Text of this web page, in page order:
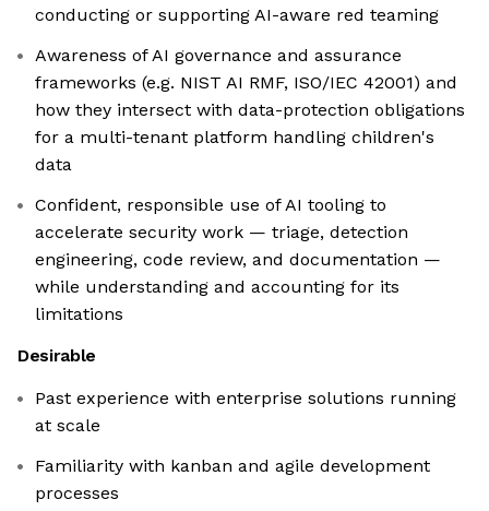
conducting or supporting AI-aware red teaming
Awareness of AI governance and assurance
frameworks (e.g. NIST AI RMF, ISO/IEC 42001) and
how they intersect with data-protection obligations
for a multi-tenant platform handling children's
data
Confident, responsible use of AI tooling to
accelerate security work — triage, detection
engineering, code review, and documentation —
while understanding and accounting for its
limitations
Desirable
Past experience with enterprise solutions running
at scale
Familiarity with kanban and agile development
processes